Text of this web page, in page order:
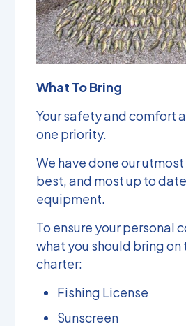
What To Bring
Your safety and comfort
one priority.
We have done our
best, and most up to
equipment.
To ensure your personal
what you should bring on
charter:
Fishing License
Sunscreen